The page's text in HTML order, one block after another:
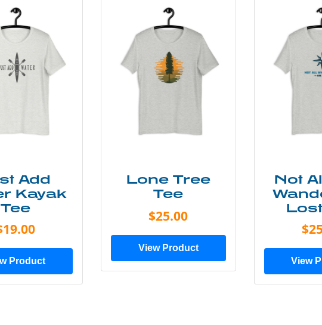
Add
Kayak
Tee
Product
Lone Tree
Tee
$25.00
View Product
Not
View